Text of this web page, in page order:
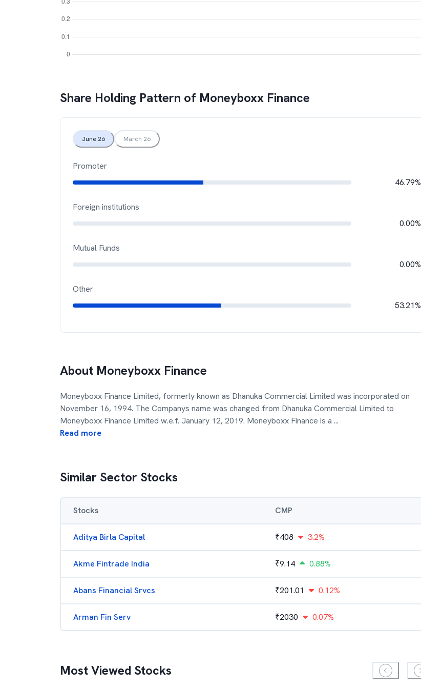
Share Holding Pattern of Moneyboxx Finance
June 26 March 26
Promoter
46.79%
Foreign institutions
0.00%
Mutual Funds
0.00%
Other
53.21%
About Moneyboxx Finance
Moneyboxx Finance Limited, formerly known as Dhanuka Commercial Limited was incorporated on
November 16, 1994. The Companys name was changed from Dhanuka Commercial Limited to
Moneyboxx Finance Limited w.e.f. January 12, 2019. Moneyboxx Finance is a ...
Read more
Similar Sector Stocks
Stocks CMP
Aditya Birla Capital ₹408 3.2%
Akme Fintrade India ₹9.14 0.88%
Abans Financial Srvcs ₹201.01 0.12%
Arman Fin Serv ₹2030 0.07%
Most Viewed Stocks